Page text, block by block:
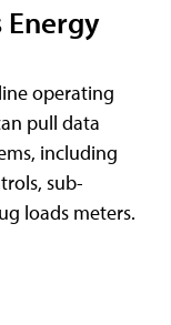
Energy
operating
pull data
including
sub-
loads meters.